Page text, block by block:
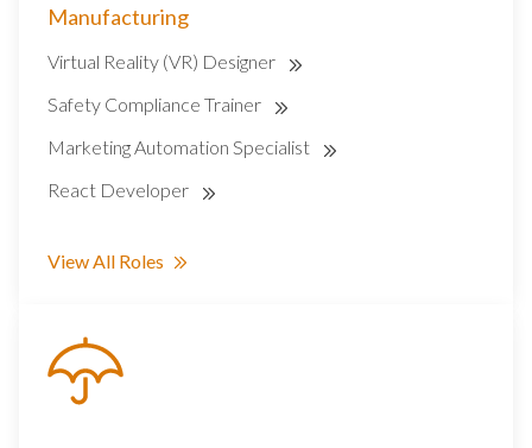
Manufacturing
Virtual Reality (VR) Designer
Safety Compliance Trainer
Marketing Automation Specialist
React Developer
View All Roles